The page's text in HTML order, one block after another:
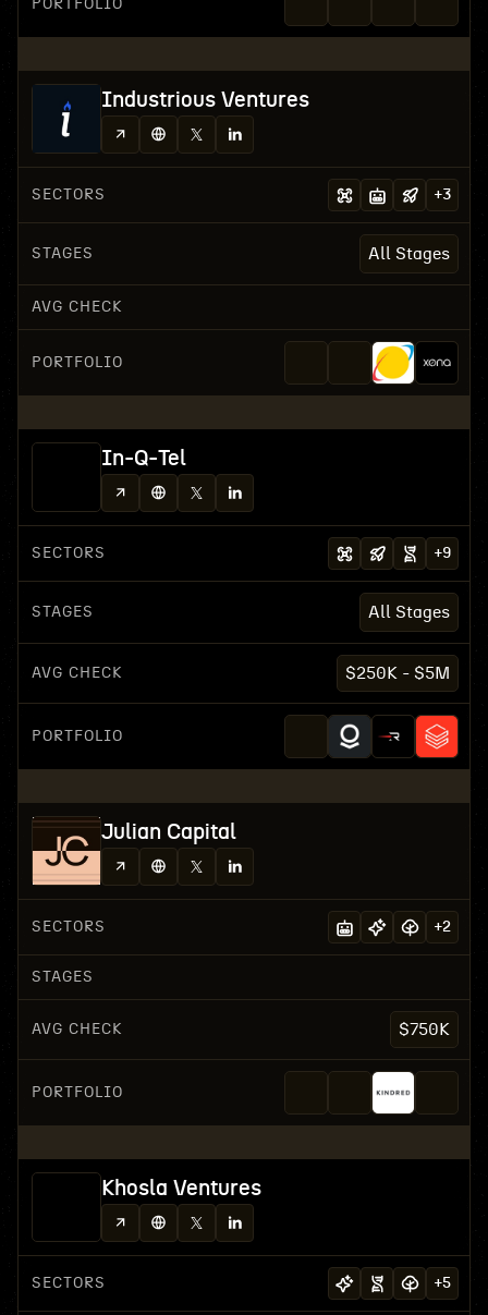
PORTFOLIO
Industrious Ventures
SECTORS +3
STAGES All Stages
AVG CHECK
PORTFOLIO
In-Q-Tel
SECTORS +9
STAGES All Stages
AVG CHECK $250K - $5M
PORTFOLIO
Julian Capital
SECTORS +2
STAGES
AVG CHECK $750K
PORTFOLIO
Khosla Ventures
SECTORS +5